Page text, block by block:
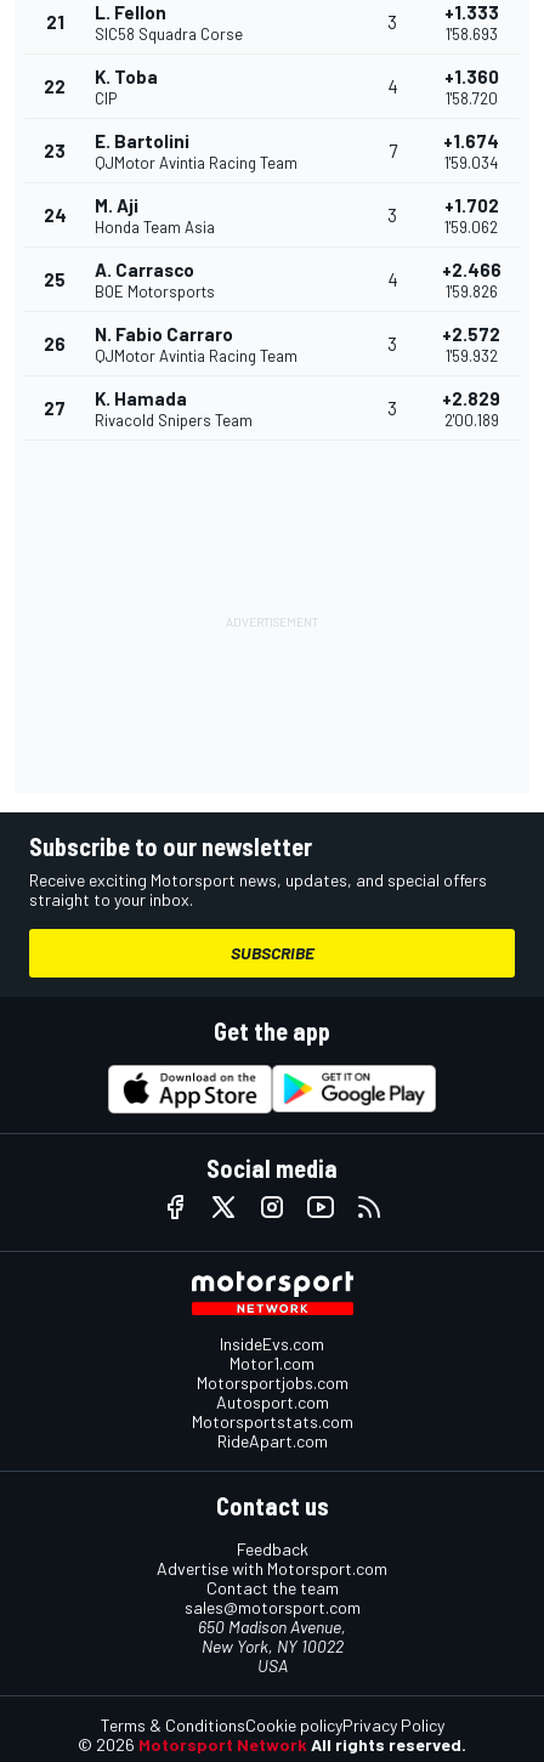
21 L. Fellon
SIC58 Squadra Corse
3 +1.333
1'58.693
22 K. Toba
CIP
4 +1.360
1'58.720
23 E. Bartolini
QJMotor Avintia Racing Team
7 +1.674
1'59.034
24 M. Aji
Honda Team Asia
3 +1.702
1'59.062
25 A. Carrasco
BOE Motorsports
4 +2.466
1'59.826
26 N. Fabio Carraro
QJMotor Avintia Racing Team
3 +2.572
1'59.932
27 K. Hamada
Rivacold Snipers Team
3 +2.829
2'00.189
Subscribe to our newsletter
Receive exciting Motorsport news, updates, and special offers
straight to your inbox.
SUBSCRIBE
Get the app
Social media
InsideEvs.com
Motor1.com
Motorsportjobs.com
Autosport.com
Motorsportstats.com
RideApart.com
Contact us
Feedback
Advertise with Motorsport.com
Contact the team
sales@motorsport.com
650 Madison Avenue,
New York, NY 10022
USA
© 2026 Motorsport Network All rights reserved.
Terms & ConditionsCookie policyPrivacy Policy